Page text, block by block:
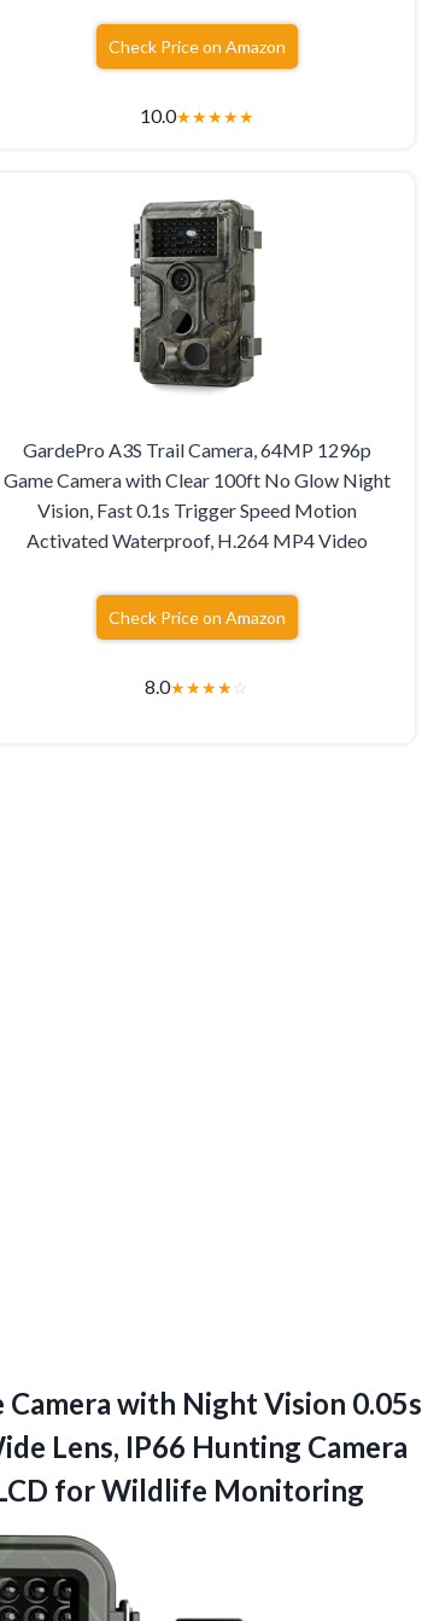
Check Price on Amazon
10.0★★★★★
GardePro A3S Trail Camera, 64MP 1296p
Game Camera with Clear 100ft No Glow Night
Vision, Fast 0.1s Trigger Speed Motion
Activated Waterproof, H.264 MP4 Video
Check Price on Amazon
8.0★★★★☆
Camera with Night Vision 0.05s
Lens, IP66 Hunting Camera
for Wildlife Monitoring